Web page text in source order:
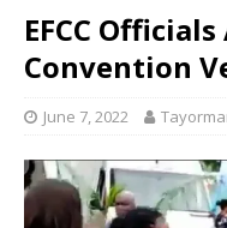
EFCC
Convention
June 7, 2022